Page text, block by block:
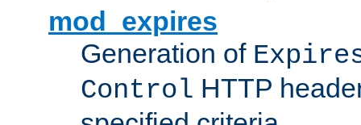
mod_expires
Generation of
Control HTTP